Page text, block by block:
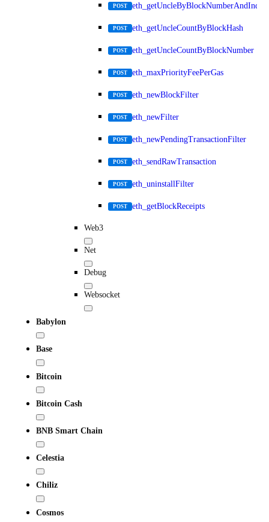
POST eth_getUncleByBlockNumberAndIndex
POST eth_getUncleCountByBlockHash
POST eth_getUncleCountByBlockNumber
POST eth_maxPriorityFeePerGas
POST eth_newBlockFilter
POST eth_newFilter
POST eth_newPendingTransactionFilter
POST eth_sendRawTransaction
POST eth_uninstallFilter
POST eth_getBlockReceipts
Web3
Net
Debug
Websocket
Babylon
Base
Bitcoin
Bitcoin Cash
BNB Smart Chain
Celestia
Chiliz
Cosmos